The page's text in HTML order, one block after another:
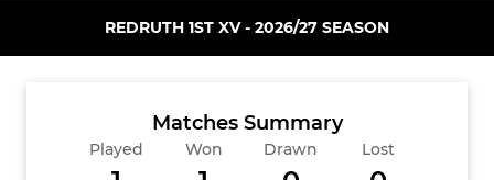
REDRUTH 1ST XV - 2026/27 SEASON
Matches Summary
Played Won Drawn Lost